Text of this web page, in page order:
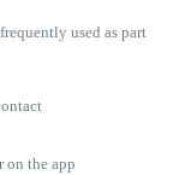
used as part
on the app